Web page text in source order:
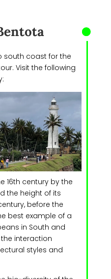
south coast for the
Visit the following
16th century by the
the height of its
before the
best example of a
in South and
the interaction
styles and